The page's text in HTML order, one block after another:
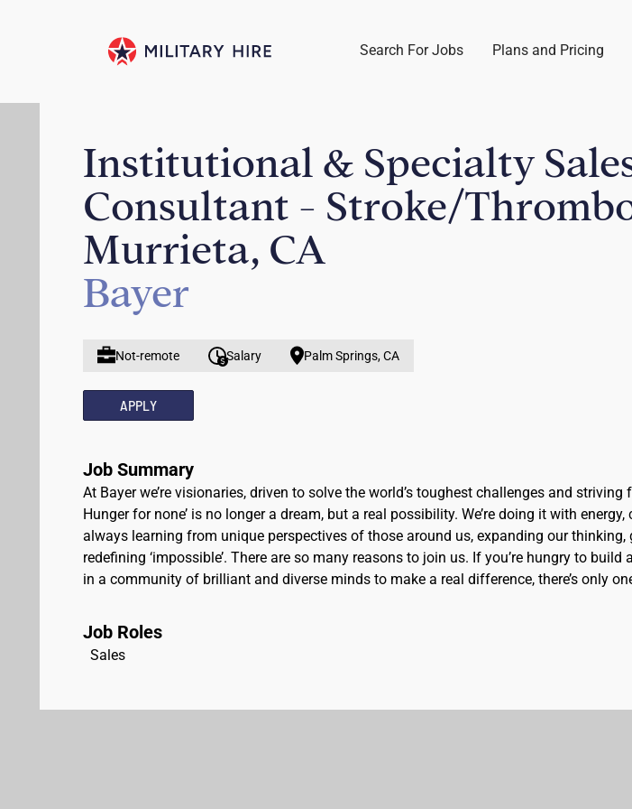
Search For Jobs Plans and Pricing
Institutional & Specialty
Consultant - Stroke/
Murrieta, CA
Bayer
Not-remote Salary Palm Springs, CA
APPLY
Job Summary
At Bayer we’re visionaries, driven to solve the world’s toughest challenges and
Hunger for none’ is no longer a dream, but a real possibility. We’re doing it with
always learning from unique perspectives of those around us, expanding our
redefining ‘impossible’. There are so many reasons to join us. If you’re hungry to
in a community of brilliant and diverse minds to make a real difference, there’s only
Job Roles
Sales